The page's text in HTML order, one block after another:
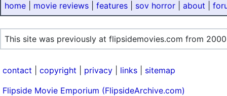
home movie reviews features sov horror about
This site was previously at flipsidemovies.com from
contact copyright privacy links
sitemap
Flipside Movie Emporium (FlipsideArchive.com)